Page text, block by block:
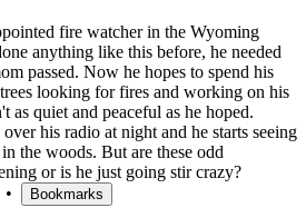
fire watcher in the Wyoming
anything like this before, he needed
passed. Now he hopes to spend his
looking for fires and working on his
as quiet and peaceful as he hoped.
his radio at night and he starts seeing
the woods. But are these odd
or is he just going stir crazy?
• Bookmarks